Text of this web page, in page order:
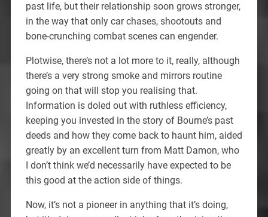
past life, but their relationship soon grows stronger,
in the way that only car chases, shootouts and
bone-crunching combat scenes can engender.
Plotwise, there’s not a lot more to it, really, although
there’s a very strong smoke and mirrors routine
going on that will stop you realising that.
Information is doled out with ruthless efficiency,
keeping you invested in the story of Bourne’s past
deeds and how they come back to haunt him, aided
greatly by an excellent turn from Matt Damon, who
I don’t think we’d necessarily have expected to be
this good at the action side of things.
Now, it’s not a pioneer in anything that it’s doing,